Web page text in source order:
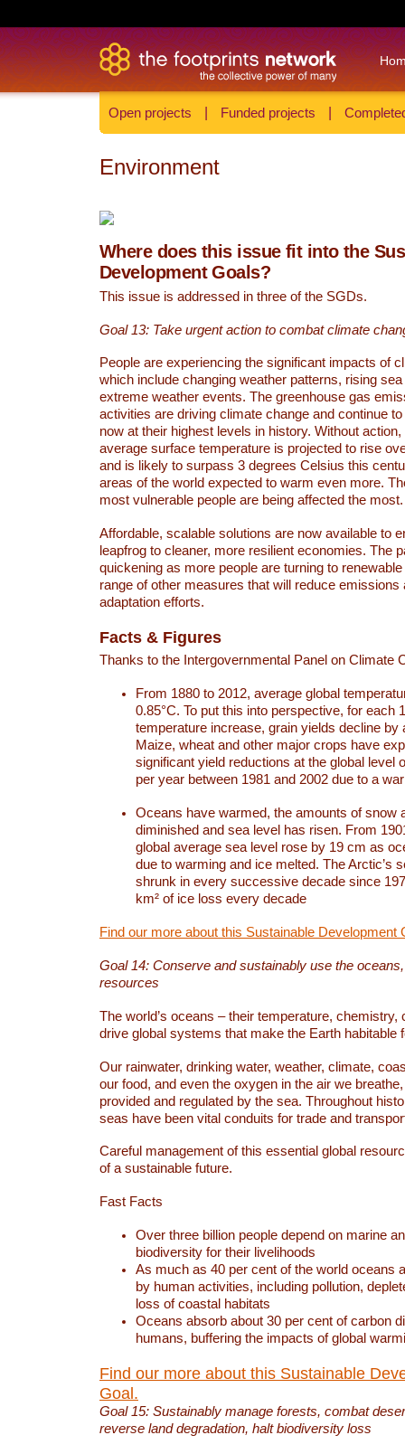
Open projects Funded projects
Environment
Where does this issue fit into the
Development Goals?
This issue is addressed in three of the SGDs.
Goal 13: Take urgent action to combat climate
People are experiencing the significant impacts of
which include changing weather patterns, rising
extreme weather events. The greenhouse gas
activities are driving climate change and continue
now at their highest levels in history. Without action,
average surface temperature is projected to rise
and is likely to surpass 3 degrees Celsius this
areas of the world expected to warm even more.
most vulnerable people are being affected the most.
Affordable, scalable solutions are now available to
leapfrog to cleaner, more resilient economies. The
quickening as more people are turning to
range of other measures that will reduce emissions
adaptation efforts.
Facts & Figures
Thanks to the Intergovernmental Panel on Climate
From 1880 to 2012, average global
0.85°C. To put this into perspective, for each
temperature increase, grain yields decline by
Maize, wheat and other major crops have
significant yield reductions at the global level
per year between 1981 and 2002 due to a
Oceans have warmed, the amounts of snow
diminished and sea level has risen. From
global average sea level rose by 19 cm as
due to warming and ice melted. The Arctic’s
shrunk in every successive decade since
km² of ice loss every decade
Find our more about this Sustainable Development
Goal 14: Conserve and sustainably use the
resources
The world’s oceans – their temperature, chemistry,
drive global systems that make the Earth habitable
Our rainwater, drinking water, weather, climate,
our food, and even the oxygen in the air we
provided and regulated by the sea. Throughout
seas have been vital conduits for trade and
Careful management of this essential global
of a sustainable future.
Fast Facts
Over three billion people depend on marine
biodiversity for their livelihoods
As much as 40 per cent of the world oceans
by human activities, including pollution,
loss of coastal habitats
Oceans absorb about 30 per cent of carbon
humans, buffering the impacts of global
Find our more about this Sustainable
Goal.
Goal 15: Sustainably manage forests, combat
reverse land degradation, halt biodiversity loss